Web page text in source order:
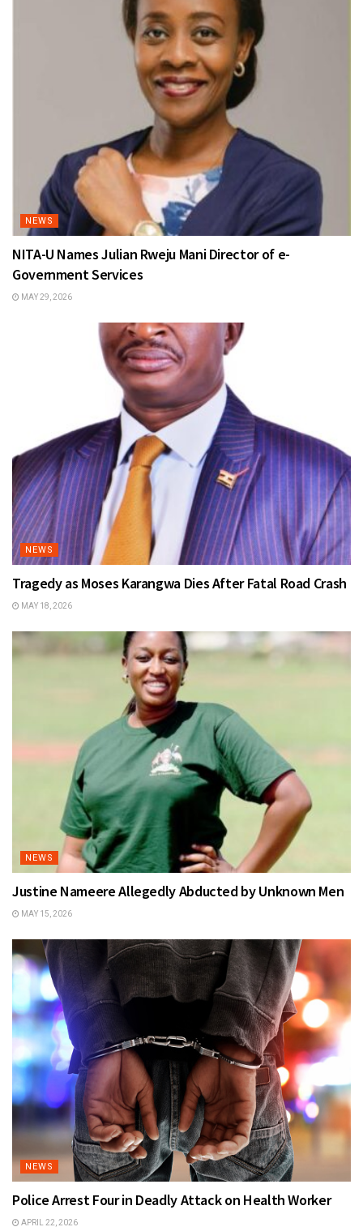
NEWS
NITA-U Names Julian Rweju Mani Director of e-
Government Services
MAY 29, 2026
NEWS
Tragedy as Moses Karangwa Dies After Fatal Road Crash
MAY 18, 2026
NEWS
Justine Nameere Allegedly Abducted by Unknown Men
MAY 15, 2026
NEWS
Police Arrest Four in Deadly Attack on Health Worker
APRIL 22, 2026